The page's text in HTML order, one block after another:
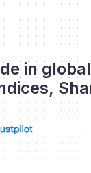
in